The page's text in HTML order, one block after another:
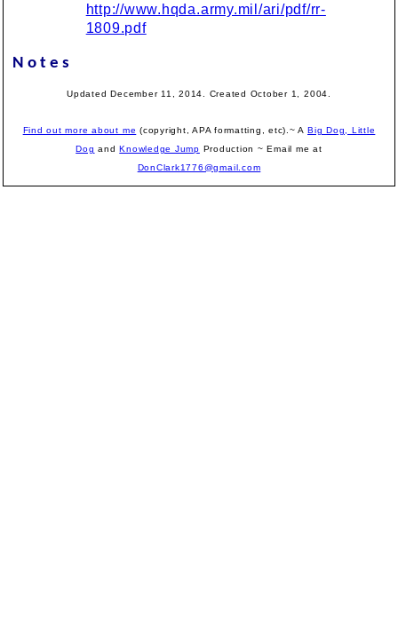
http://www.hqda.army.mil/ari/pdf/rr-
1809.pdf
Notes
Updated December 11, 2014. Created October 1, 2004.
Find out more about me (copyright, APA formatting, etc).~ ABig Dog, Little
Dog andKnowledge Jump Production ~ Email me at
DonClark1776@gmail.com